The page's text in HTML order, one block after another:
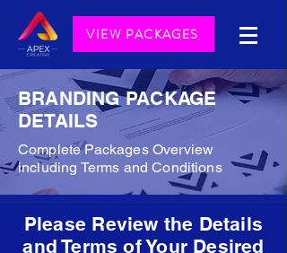
VIEW PACKAGES
BRANDING PACKAGE
DETAILS
Complete Packages Overview
including Terms and Conditions
Please Review the Details
and Terms of Your Desired